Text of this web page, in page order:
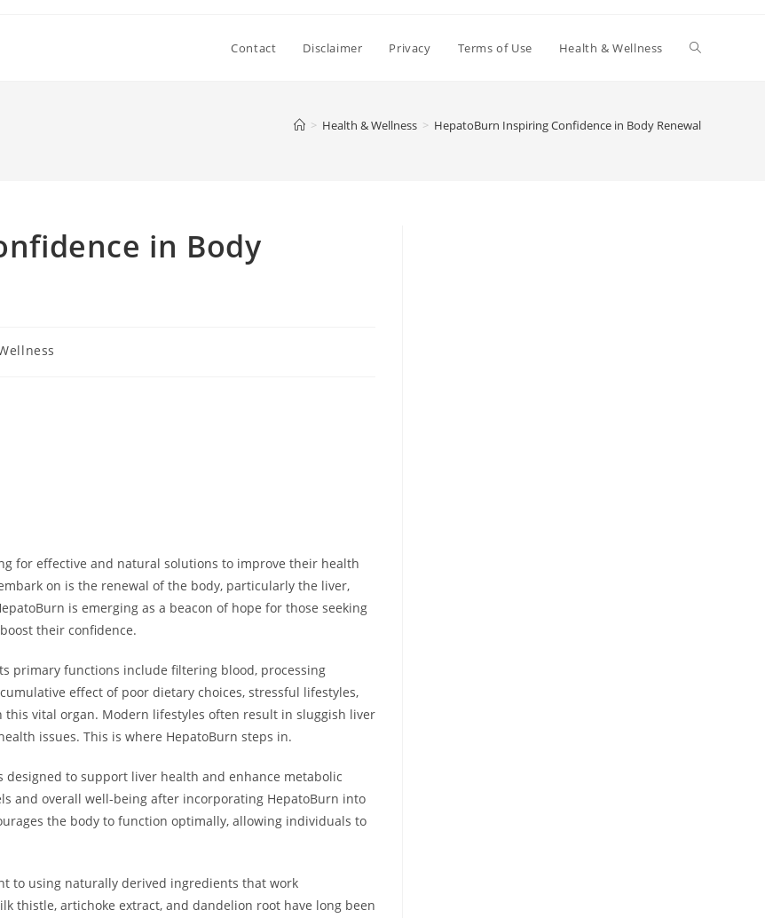
Contact Disclaimer Privacy Terms of Use Health & Wellness Toggle
> Health & Wellness > HepatoBurn Inspiring Confidence in Body Renewal
in Body
for effective and natural solutions to improve their health
on is the renewal of the body, particularly the liver,
is emerging as a beacon of hope for those seeking
their confidence.
primary functions include filtering blood, processing
effect of poor dietary choices, stressful lifestyles,
vital organ. Modern lifestyles often result in sluggish liver
issues. This is where HepatoBurn steps in.
to support liver health and enhance metabolic
and overall well-being after incorporating HepatoBurn into
the body to function optimally, allowing individuals to
to using naturally derived ingredients that work
thistle, artichoke extract, and dandelion root have long been